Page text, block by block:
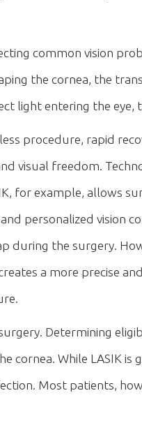
common vision
the cornea, the
light entering the
procedure, rapid
visual freedom.
for example, allows
personalized vision
during the surgery.
a more precise
Determining
cornea. While LASIK
Most patients,